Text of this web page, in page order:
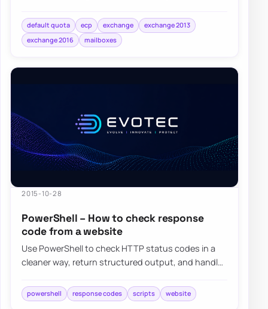
default quota ecp exchange
exchange 2013
exchange 2016
mailboxes
2015-10-28
PowerShell – How to check response
code from a website
Use PowerShell to check HTTP status codes in a
cleaner way, return structured output, and handle
powershell response codes scripts website